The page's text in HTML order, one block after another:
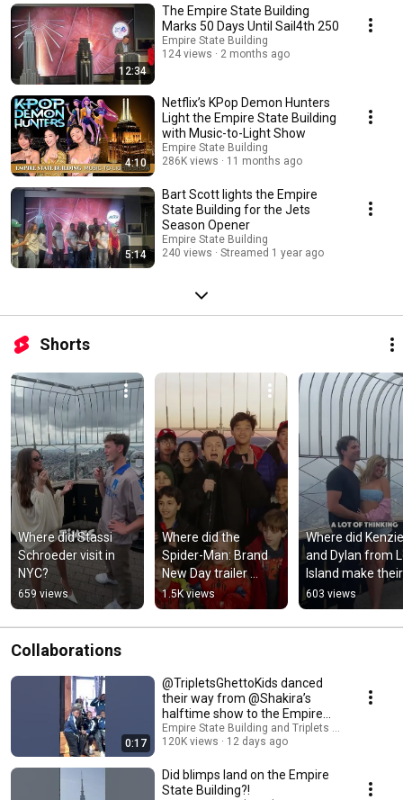
12:34
The Empire State Building
Marks 50 Days Until Sail4th 250
Empire State Building
124 views
2 months ago
4:10
Netflix’s KPop Demon Hunters
Light the Empire State Building
with Music-to-Light Show
Empire State Building
286K views
11 months ago
5:14
Bart Scott lights the Empire
State Building for the Jets
Season Opener
Empire State Building
240 views
Streamed 1 year ago
Shorts
Where did Stassi
Schroeder visit in
NYC?
659 views
Where did the
Spider-Man: Brand
New Day trailer
release?
1.5K views
Where did Kenzie
and Dylan from
Island make their
relationship
603 views
Collaborations
0:17
@TripletsGhettoKids danced
their way from @Shakira’s
halftime show to the Empire
State Building!
Empire State Building and Triplets Ghetto Kids
120K views
12 days ago
Did blimps land on the Empire
State Building?!